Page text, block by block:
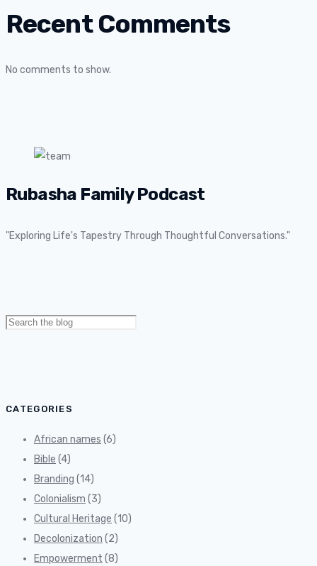
Recent Comments
No comments to show.
Rubasha Family Podcast
"Exploring Life's Tapestry Through Thoughtful Conversations."
Search
CATEGORIES
African names (6)
Bible (4)
Branding (14)
Colonialism (3)
Cultural Heritage (10)
Decolonization (2)
Empowerment (8)